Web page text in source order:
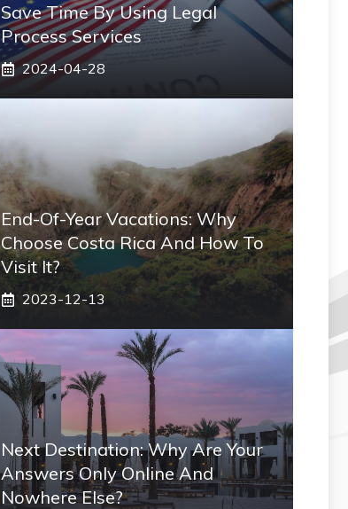
Save Time By Using Legal
Process Services
2024-04-28
End-Of-Year Vacations: Why
Choose Costa Rica And How To
Visit It?
2023-12-13
Next Destination: Why Are Your
Answers Only Online And
Nowhere Else?